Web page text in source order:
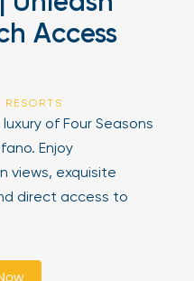
Access
of Four Seasons
Enjoy
views, exquisite
direct access to
around the world!
now